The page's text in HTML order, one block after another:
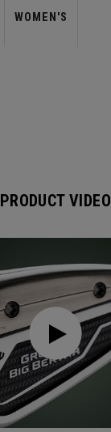
WOMEN'S
PRODUCT VIDEO